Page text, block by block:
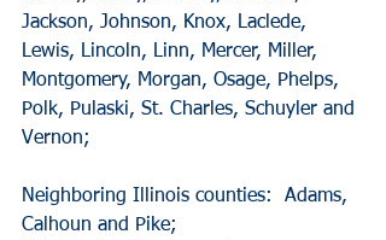
Jackson, Johnson, Knox, Laclede,
Lewis, Lincoln, Linn, Mercer, Miller,
Montgomery, Morgan, Osage, Phelps,
Polk, Pulaski, St. Charles, Schuyler and
Vernon;
Neighboring Illinois counties:  Adams,
Calhoun and Pike;